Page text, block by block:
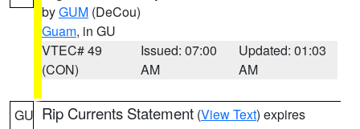
byGUM (DeCou)
Guam, in GU
VTEC# 49
(CON)
Issued: 07:00
AM
Updated: 01:03
AM
GU Rip Currents Statement (View Text) expires